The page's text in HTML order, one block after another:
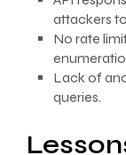
attackers
No rate
Lack of
queries.